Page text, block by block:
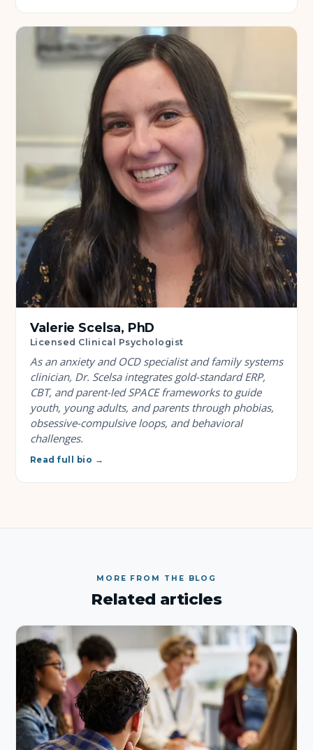
Valerie Scelsa, PhD
Licensed Clinical Psychologist
As an anxiety and OCD specialist and family systems
clinician, Dr. Scelsa integrates gold-standard ERP,
CBT, and parent-led SPACE frameworks to guide
youth, young adults, and parents through phobias,
obsessive-compulsive loops, and behavioral
challenges.
Read full bio →
MORE FROM THE BLOG
Related articles